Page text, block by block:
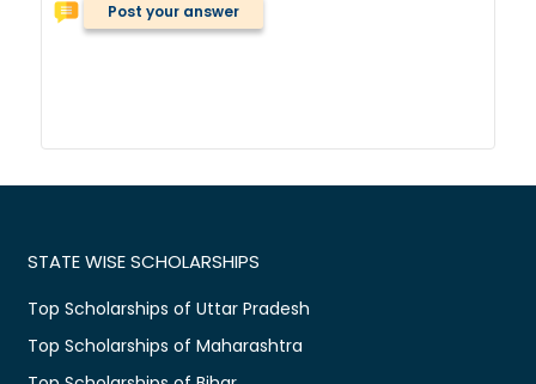
Post your answer
STATE WISE SCHOLARSHIPS
Top Scholarships of Uttar Pradesh
Top Scholarships of Maharashtra